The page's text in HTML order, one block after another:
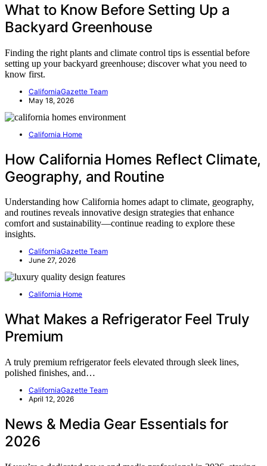
What to Know Before Setting Up a
Backyard Greenhouse
Finding the right plants and climate control tips is essential before
setting up your backyard greenhouse; discover what you need to
know first.
CaliforniaGazette Team
May 18, 2026
California Home
How California Homes Reflect Climate,
Geography, and Routine
Understanding how California homes adapt to climate, geography,
and routines reveals innovative design strategies that enhance
comfort and sustainability—continue reading to explore these
insights.
CaliforniaGazette Team
June 27, 2026
California Home
What Makes a Refrigerator Feel Truly
Premium
A truly premium refrigerator feels elevated through sleek lines,
polished finishes, and…
CaliforniaGazette Team
April 12, 2026
News & Media Gear Essentials for
2026